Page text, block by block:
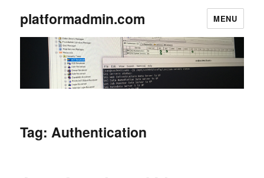
platformadmin.com MENU
Tag:Authentication